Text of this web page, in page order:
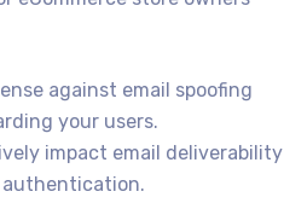
against email spoofing
your users.
impact email deliverability
authentication.